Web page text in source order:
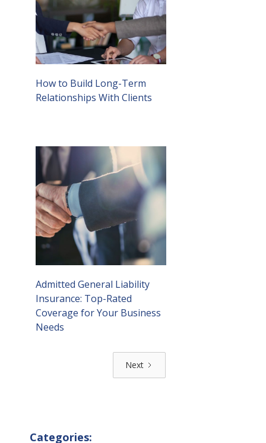
How to Build Long-Term
Relationships With Clients
Admitted General Liability
Insurance: Top-Rated
Coverage for Your Business
Needs
Next
Categories: